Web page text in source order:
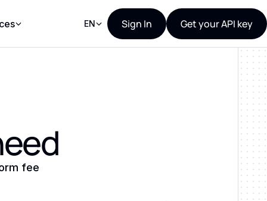
EN Sign In Get your API key
fee